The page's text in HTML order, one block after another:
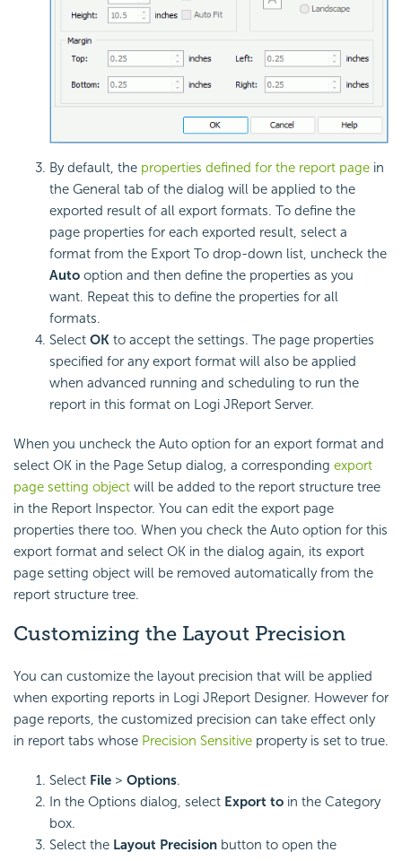
By default, the properties defined for the report page in
the General tab of the dialog will be applied to the
exported result of all export formats. To define the
page properties for each exported result, select a
format from the Export To drop-down list, uncheck the
Auto option and then define the properties as you
want. Repeat this to define the properties for all
formats.
Select OK to accept the settings. The page properties
specified for any export format will also be applied
when advanced running and scheduling to run the
report in this format on Logi JReport Server.
When you uncheck the Auto option for an export format and
select OK in the Page Setup dialog, a corresponding export
page setting object will be added to the report structure tree
in the Report Inspector. You can edit the export page
properties there too. When you check the Auto option for this
export format and select OK in the dialog again, its export
page setting object will be removed automatically from the
report structure tree.
Customizing the Layout Precision
You can customize the layout precision that will be applied
when exporting reports in Logi JReport Designer. However for
page reports, the customized precision can take effect only
in report tabs whose Precision Sensitive property is set to true.
Select File > Options.
In the Options dialog, select Export to in the Category
box.
Select the Layout Precision button to open the